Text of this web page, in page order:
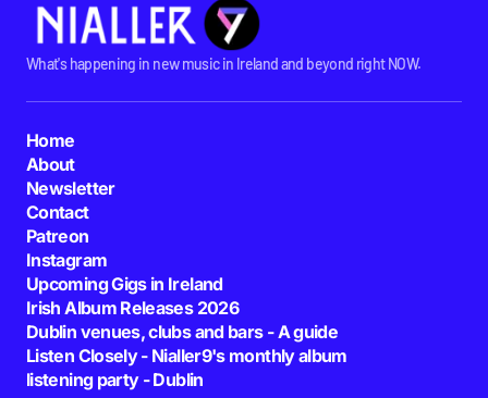
What's happening in new music in Ireland and beyond right NOW.
Home
About
Newsletter
Contact
Patreon
Instagram
Upcoming Gigs in Ireland
Irish Album Releases 2026
Dublin venues, clubs and bars - A guide
Listen Closely - Nialler9's monthly album
listening party - Dublin